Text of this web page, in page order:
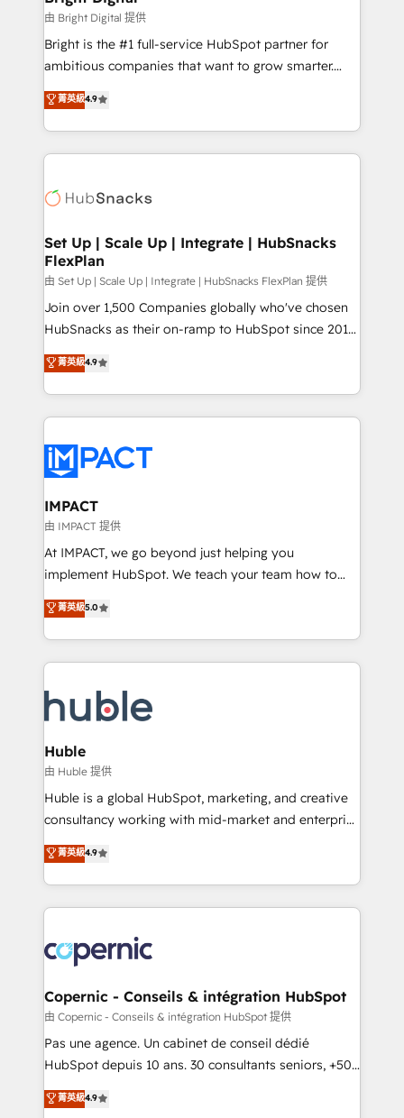
Partner 📆Founded in 1997
workflows • Salesforce + HubSpot integration •
Website design and CMS development • ERP
integration: SAP, NetSuite, Microsoft Dynamics, … •
platform • Client/member portals built on HubSpot •
CaterSuite for the catering industry • Custom and
WooCommerce, BuilderTrend, and more Experience
the difference — reach out to see how AI + HubSpot
由 Bright Digital 提供
Bright is the #1 full-service HubSpot partner for
ambitious companies that want to grow smarter.
From HubSpot onboarding, to training, from
developing a new website to lead generation and
digital marketing; we do it all (and with great
results)! In short, our services include: - HubSpot
HubSpot development: websites, custom modules,
marketing, advertising, campaigns, content and
design We connect people, data and technology to
improve customer experiences. With our bright
people, exciting ideas and can-do mentality, we
ensure revenue growth on a daily basis. So tell us
team of 100+ experts is ready for you! Driving digital
growth | www.brightdigital.com
菁英級4.9
Set Up | Scale Up | Integrate | HubSnacks
FlexPlan
由 Set Up | Scale Up | Integrate | HubSnacks FlexPlan 提供
Join over 1,500 Companies globally who've chosen
HubSnacks as their on-ramp to HubSpot since 2014
Simple pay-as-you-go plans that accelerate value...
1️⃣ Set Up | Onboarding New or Check-fixing existing
HubSpot portals 2️⃣ Scale Up | 100% HubSpot Task
Execution... Global 24/7 ... All Experts 3️⃣ Integrate |
Slash months from your API Integration project... ⬅️
Click "Contact Business" ⬅️ to access 150+ Kickstart
Integration templates that put HubSpot in the center
of your tech stack, syncing... 🛍️ Shopify or
WooCommerce 💲 Stripe or Paypal 💰 Sage or
Netsuite 🤖 Google or Microsoft ✍️ DocuSign or
the rare Advanced "Custom Integrations"
Accreditation, securely sync data across... 🔄 any
new HubSpot portal with Advanced Website and
CRM Migrations using our in-house "HubScrub" Tool.
菁英級4.9
IMPACT
由 IMPACT 提供
At IMPACT, we go beyond just helping you
implement HubSpot. We teach your team how to
master it. As the creators of the Endless Customers
System™ (the next evolution of They Ask, You
Answer), we’re the only HubSpot partner built
entirely around coaching and training. That means
skills, processes, and internal team you need to
attract the right buyers, close deals faster, and grow
without outside dependencies. You’ll learn how to: •
Set up, audit, and organize your HubSpot portal •
Get your sales team fully using HubSpot • Track
pipeline and revenue across the entire buyer journey
growth • Create content and videos that attract
buyers • Use AI to scale smarter Our coaching-led
lasts. So if you're ready to become the most trusted
voice in your market, let’s talk.
菁英級5.0
Huble
由 Huble 提供
Huble is a global HubSpot, marketing, and creative
consultancy working with mid-market and enterprise
businesses. We go beyond implementation, shaping
the strategy, processes, and teams that turn
HubSpot into a genuine growth engine. Named
HubSpot's Global Partner of the Year in 2024,
worldwide, and with over 15 years in the ecosystem,
Huble has built a track record that speaks for itself.
One company, one operating model, delivering
across offices and consulting teams in the UK, USA,
Canada, Germany, France, Belgium, Singapore, and
South Africa. Certified compliant with ISO/IEC
international offices and 175+ employees.
菁英級4.9
Copernic - Conseils & intégration HubSpot
由 Copernic - Conseils & intégration HubSpot 提供
Pas une agence. Un cabinet de conseil dédié
HubSpot depuis 10 ans. 30 consultants seniors, +500
clients, un ROI mesurable. Notre mission : faire de
HubSpot un vrai levier de performance pour votre
菁英級4.9